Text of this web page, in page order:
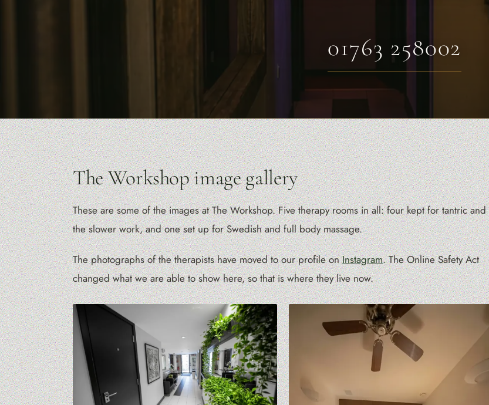
01763 258002
The Workshop image gallery
These are some of the images at The Workshop. Five therapy rooms in all: four kept for tantric and
the slower work, and one set up for Swedish and full body massage.
The photographs of the therapists have moved to our profile onInstagram. The Online Safety Act
changed what we are able to show here, so that is where they live now.